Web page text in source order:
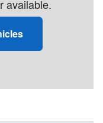
available.